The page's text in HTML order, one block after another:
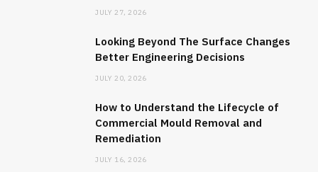
JULY 27, 2026
Looking Beyond The Surface Changes
Better Engineering Decisions
JULY 20, 2026
How to Understand the Lifecycle of
Commercial Mould Removal and
Remediation
JULY 16, 2026